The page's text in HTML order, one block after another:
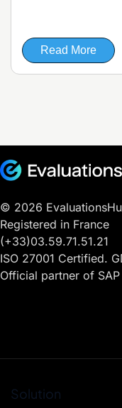
Read More
© 2026
Registered in France
(+33)03.59.71.51.21
ISO 27001 Certified.
Official partner of
Solution